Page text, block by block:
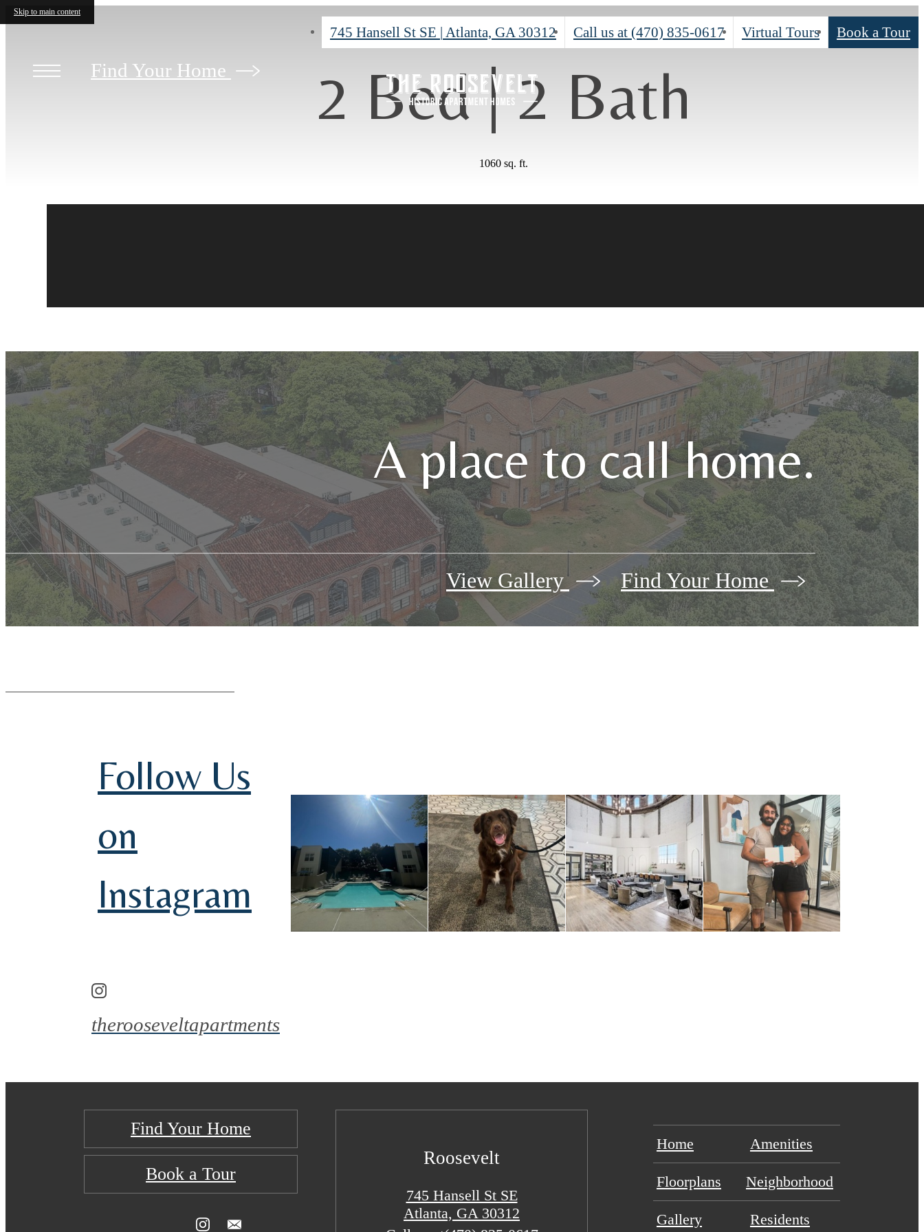
Skip to main content
745 Hansell St SE | Atlanta, GA 30312 Call us at (470) 835-0617 Virtual Tours Book a Tour
Find Your Home 2 Bed | 2 Bath
1060 sq. ft.
A place to call home.
View Gallery Find Your Home
Follow Us
on
Instagram
therooseveltapartments
Find Your Home
Book a Tour
Roosevelt
745 Hansell St SE
Atlanta, GA 30312
Home Amenities
Floorplans Neighborhood
Gallery Residents